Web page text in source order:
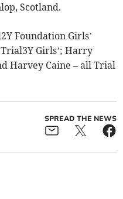
Scotland.
Foundation Girls’
Girls’; Harry
Harvey Caine – all Trial
SPREAD THE NEWS